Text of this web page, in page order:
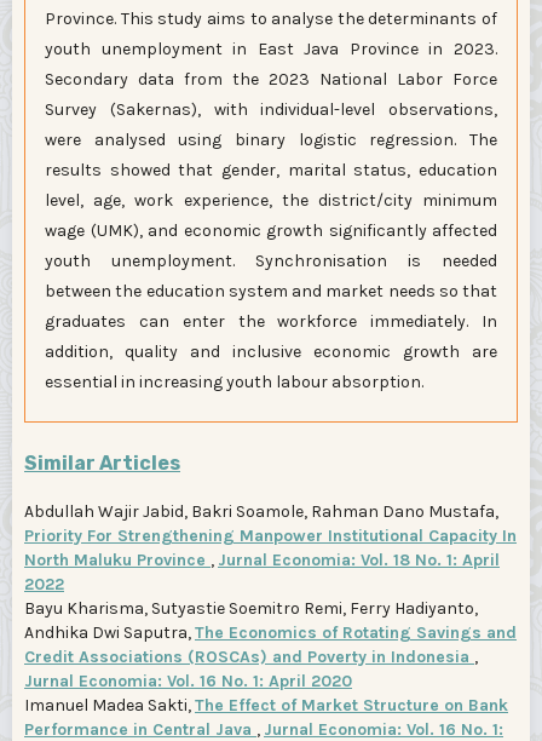
Province. This study aims to analyse the determinants of
youth unemployment in East Java Province in 2023.
Secondary data from the 2023 National Labor Force
Survey (Sakernas), with individual-level observations,
were analysed using binary logistic regression. The
results showed that gender, marital status, education
level, age, work experience, the district/city minimum
wage (UMK), and economic growth significantly affected
youth unemployment. Synchronisation is needed
between the education system and market needs so that
graduates can enter the workforce immediately. In
addition, quality and inclusive economic growth are
essential in increasing youth labour absorption.
Similar Articles
Abdullah Wajir Jabid, Bakri Soamole, Rahman Dano Mustafa,
Priority For Strengthening Manpower Institutional Capacity In
North Maluku Province , Jurnal Economia: Vol. 18 No. 1: April
2022
Bayu Kharisma, Sutyastie Soemitro Remi, Ferry Hadiyanto,
Andhika Dwi Saputra,The Economics of Rotating Savings and
Credit Associations (ROSCAs) and Poverty in Indonesia ,
Jurnal Economia: Vol. 16 No. 1: April 2020
Imanuel Madea Sakti,The Effect of Market Structure on Bank
Performance in Central Java , Jurnal Economia: Vol. 16 No. 1: